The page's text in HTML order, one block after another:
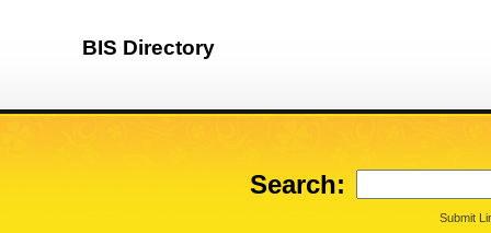
BIS Directory
Search:
Submit